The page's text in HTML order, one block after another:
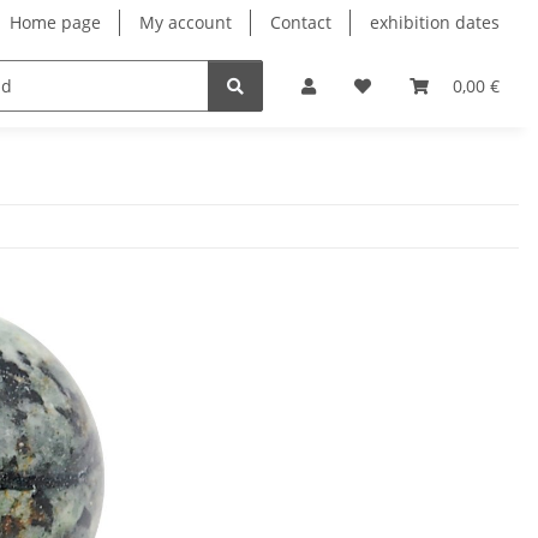
Home page My account Contact exhibition dates
0,00 €